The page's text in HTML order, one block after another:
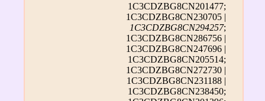
1C3CDZBG8CN201477;
1C3CDZBG8CN230705 |
1C3CDZBG8CN294257;
1C3CDZBG8CN286756 |
1C3CDZBG8CN247696 |
1C3CDZBG8CN205514;
1C3CDZBG8CN272730 |
1C3CDZBG8CN231188 |
1C3CDZBG8CN238450;